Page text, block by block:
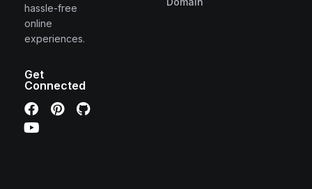
hassle-free
online
experiences.
Get
Connected